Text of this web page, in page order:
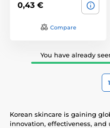
0,43 €
Compare
You have already
1
Korean skincare is gaining
innovation, effectiveness,